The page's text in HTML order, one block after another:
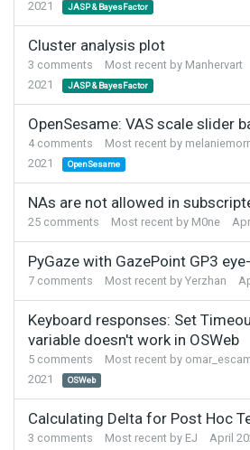
2021
JASP & BayesFactor
Cluster analysis plot
3 comments Most recent by Manhervart
2021
JASP & BayesFactor
OpenSesame: VAS scale slider
4comments Most recent by
2021
OpenSesame
NAs are not allowed in
25 comments Most recent by M0ne
PyGaze with GazePoint GP3
7 comments Most recent by Yerzhan
Keyboard responses: Set
variable doesn't work in OSWeb
5 comments Most recent by
2021
OSWeb
Calculating Delta for Post Hoc
3 comments Most recent by EJ April